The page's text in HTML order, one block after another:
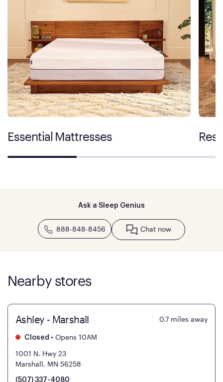
Essential Mattresses
Ask a Sleep Genius
888-848-8456 Chat now
Nearby stores
Ashley - Marshall 0.7 miles away
Closed • Opens 10AM
1001 N. Hwy 23
Marshall, MN 56258
(507) 337-4080